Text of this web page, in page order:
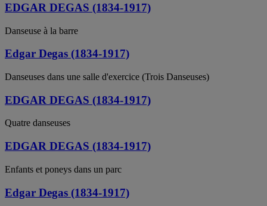
EDGAR DEGAS (1834-1917)
Danseuse à la barre
Edgar Degas (1834-1917)
Danseuses dans une salle d'exercice (Trois Danseuses)
EDGAR DEGAS (1834-1917)
Quatre danseuses
EDGAR DEGAS (1834-1917)
Enfants et poneys dans un parc
Edgar Degas (1834-1917)